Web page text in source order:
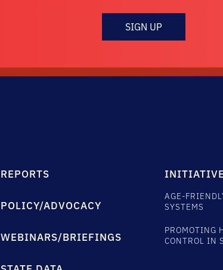
SIGN UP
REPORTS
POLICY/ADVOCACY
WEBINARS/BRIEFINGS
AGE-
SYSTEMS
PROMOTING
CONTROL IN